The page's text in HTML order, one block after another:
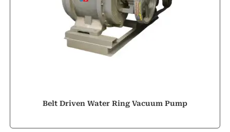
Belt Driven Water Ring Vacuum Pump